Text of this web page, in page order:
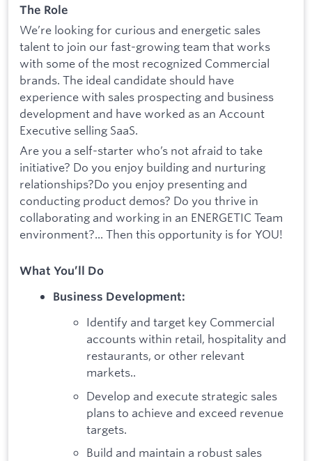
The Role
We’re looking for curious and energetic sales
talent to join our fast-growing team that works
with some of the most recognized Commercial
brands. The ideal candidate should have
experience with sales prospecting and business
development and have worked as an Account
Executive selling SaaS.
Are you a self-starter who’s not afraid to take
initiative? Do you enjoy building and nurturing
relationships?Do you enjoy presenting and
conducting product demos? Do you thrive in
collaborating and working in an ENERGETIC Team
environment?... Then this opportunity is for YOU!
What You’ll Do
Business Development:
Identify and target key Commercial
accounts within retail, hospitality and
restaurants, or other relevant
markets..
Develop and execute strategic sales
plans to achieve and exceed revenue
targets.
Build and maintain a robust sales